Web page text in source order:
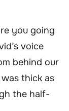
you going
voice
behind our
thick as
the half-